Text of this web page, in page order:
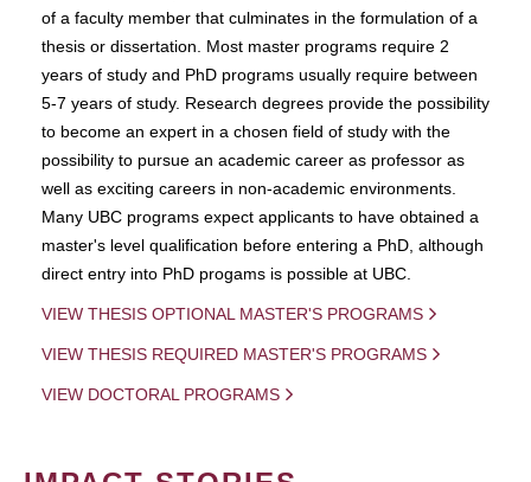
of a faculty member that culminates in the formulation of a
thesis or dissertation. Most master programs require 2
years of study and PhD programs usually require between
5-7 years of study. Research degrees provide the possibility
to become an expert in a chosen field of study with the
possibility to pursue an academic career as professor as
well as exciting careers in non-academic environments.
Many UBC programs expect applicants to have obtained a
master's level qualification before entering a PhD, although
direct entry into PhD progams is possible at UBC.
VIEW THESIS OPTIONAL MASTER'S PROGRAMS
VIEW THESIS REQUIRED MASTER'S PROGRAMS
VIEW DOCTORAL PROGRAMS